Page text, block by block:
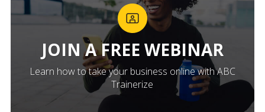
JOIN A FREE WEBINAR
Learn how to take your business online with ABC
Trainerize